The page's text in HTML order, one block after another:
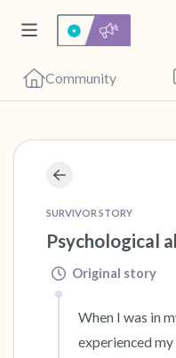
Community
SURVIVOR STORY
Psychological
Original story
When I was in
experienced
your eyes and
- in through your
through your
your eyes and
following out loud: